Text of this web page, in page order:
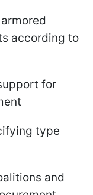
according to
for
type
and